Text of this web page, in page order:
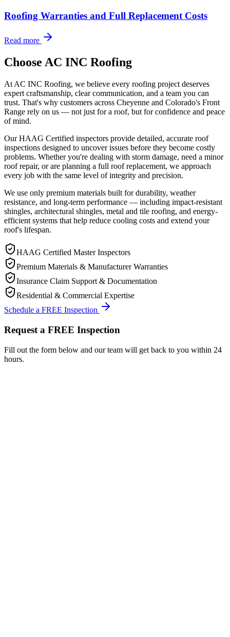
Roofing Warranties and Full Replacement Costs
Read more
Choose AC INC Roofing
At AC INC Roofing, we believe every roofing project deserves
expert craftsmanship, clear communication, and a team you can
trust. That's why customers across Cheyenne and Colorado's Front
Range rely on us — not just for a roof, but for confidence and peace
of mind.
Our HAAG Certified inspectors provide detailed, accurate roof
inspections designed to uncover issues before they become costly
problems. Whether you're dealing with storm damage, need a minor
roof repair, or are planning a full roof replacement, we approach
every job with the same level of integrity and precision.
We use only premium materials built for durability, weather
resistance, and long-term performance — including impact-resistant
shingles, architectural shingles, metal and tile roofing, and energy-
efficient systems that help reduce cooling costs and extend your
roof's lifespan.
HAAG Certified Master Inspectors
Premium Materials & Manufacturer Warranties
Insurance Claim Support & Documentation
Residential & Commercial Expertise
Schedule a FREE Inspection
Request a FREE Inspection
Fill out the form below and our team will get back to you within 24
hours.